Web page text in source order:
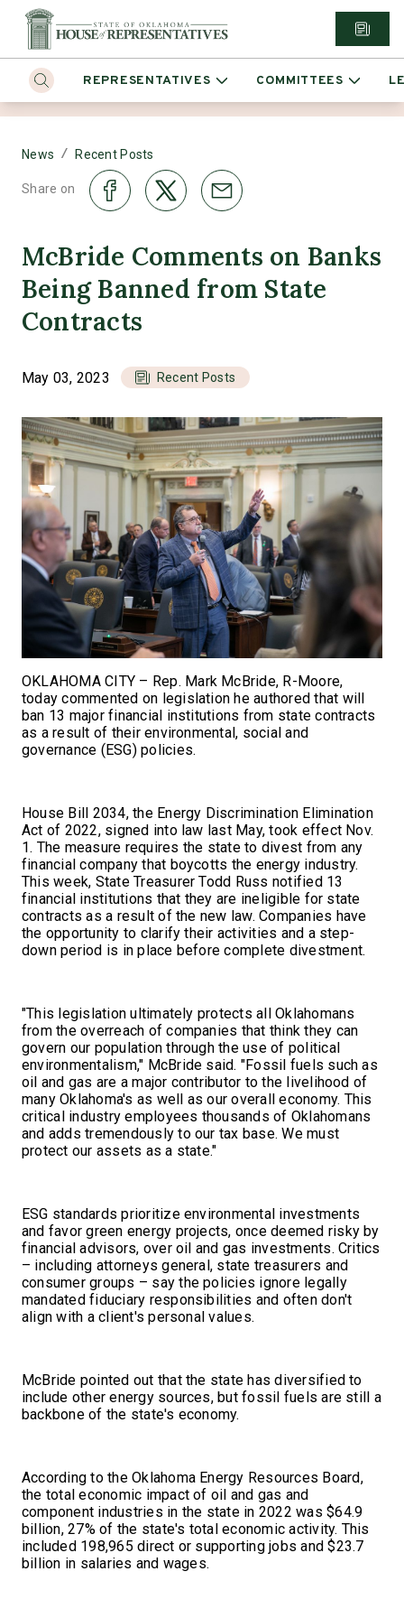
REPRESENTATIVES COMMITTEES
News / Recent Posts
Share on
McBride Comments on Banks
Being Banned from State
Contracts
May 03, 2023 Recent Posts
OKLAHOMA CITY – Rep. Mark McBride, R-Moore,
today commented on legislation he authored that will
ban 13 major financial institutions from state contracts
as a result of their environmental, social and
governance (ESG) policies.
House Bill 2034, the Energy Discrimination Elimination
Act of 2022, signed into law last May, took effect Nov.
1. The measure requires the state to divest from any
financial company that boycotts the energy industry.
This week, State Treasurer Todd Russ notified 13
financial institutions that they are ineligible for state
contracts as a result of the new law. Companies have
the opportunity to clarify their activities and a step-
down period is in place before complete divestment.
"This legislation ultimately protects all Oklahomans
from the overreach of companies that think they can
govern our population through the use of political
environmentalism," McBride said. "Fossil fuels such as
oil and gas are a major contributor to the livelihood of
many Oklahoma's as well as our overall economy. This
critical industry employees thousands of Oklahomans
and adds tremendously to our tax base. We must
protect our assets as a state."
ESG standards prioritize environmental investments
and favor green energy projects, once deemed risky by
financial advisors, over oil and gas investments. Critics
– including attorneys general, state treasurers and
consumer groups – say the policies ignore legally
mandated fiduciary responsibilities and often don't
align with a client's personal values.
McBride pointed out that the state has diversified to
include other energy sources, but fossil fuels are still a
backbone of the state's economy.
According to the Oklahoma Energy Resources Board,
the total economic impact of oil and gas and
component industries in the state in 2022 was $64.9
billion, 27% of the state's total economic activity. This
included 198,965 direct or supporting jobs and $23.7
billion in salaries and wages.